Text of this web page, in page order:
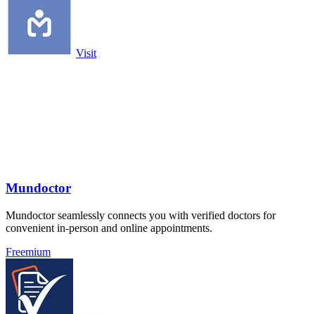
Visit
Mundoctor
Mundoctor seamlessly connects you with verified doctors for
convenient in-person and online appointments.
Freemium